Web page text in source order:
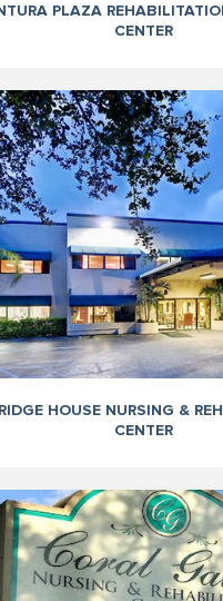
PLAZA
CENTER
HOUSE NURSING &
CENTER